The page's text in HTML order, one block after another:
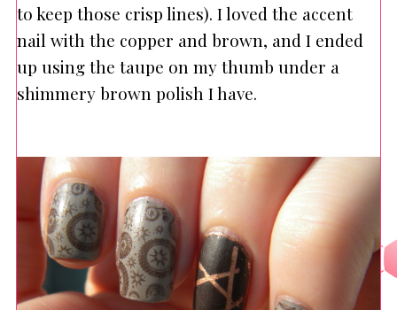
to keep those crisp lines). I loved the accent
nail with the copper and brown, and I ended
up using the taupe on my thumb under a
shimmery brown polish I have.